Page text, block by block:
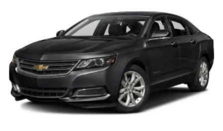
Discs, Brake Assist and Hill Hold Control